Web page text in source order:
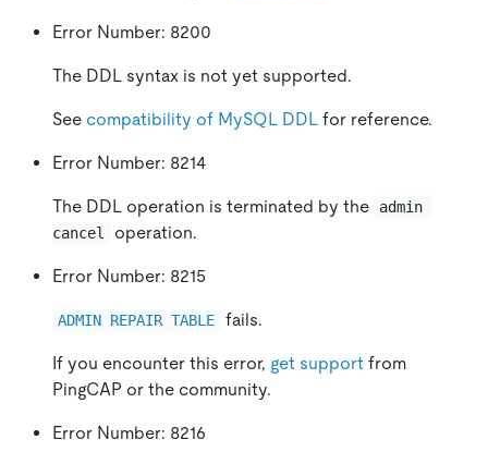
Error Number: 8200
The DDL syntax is not yet supported.
See compatibility of MySQL DDL for reference.
Error Number: 8214
The DDL operation is terminated by the
admin
cancel
operation.
Error Number: 8215
ADMIN REPAIR TABLE fails.
If you encounter this error, get support from
PingCAP or the community.
Error Number: 8216